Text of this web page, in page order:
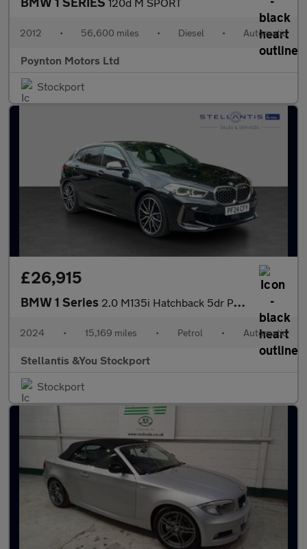
2012 • 56,600 miles • Diesel • Automatic
Poynton Motors Ltd
Stockport
£26,915
BMW 1 Series 2.0 M135i Hatchback 5dr Petrol Auto xDrive Euro 6 (s/s) (306 ps)
2024 • 15,169 miles • Petrol • Automatic
Stellantis &You Stockport
Stockport